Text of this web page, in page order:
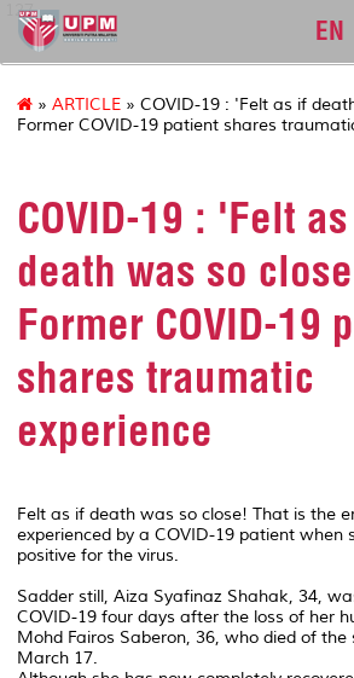
127
EN
» ARTICLE » COVID-19 : 'Felt as if
Former COVID-19 patient shares
COVID-19 : 'Felt
death was so
Former COVID-19
shares traumatic
experience
Felt as if death was so close! That is the
experienced by a COVID-19 patient when
positive for the virus.
Sadder still, Aiza Syafinaz Shahak, 34,
COVID-19 four days after the loss of her
Mohd Fairos Saberon, 36, who died of the
March 17.